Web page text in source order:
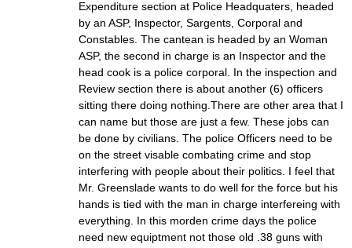
Expenditure section at Police Headquaters, headed
by an ASP, Inspector, Sargents, Corporal and
Constables. The cantean is headed by an Woman
ASP, the second in charge is an Inspector and the
head cook is a police corporal. In the inspection and
Review section there is about another (6) officers
sitting there doing nothing.There are other area that I
can name but those are just a few. These jobs can
be done by civilians. The police Officers need to be
on the street visable combating crime and stop
interfering with people about their politics. I feel that
Mr. Greenslade wants to do well for the force but his
hands is tied with the man in charge interfereing with
everything. In this morden crime days the police
need new equiptment not those old .38 guns with